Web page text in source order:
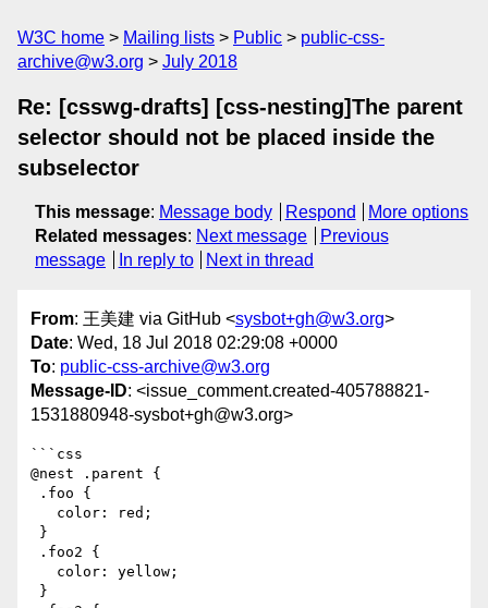
W3C home Mailing lists Public
public-css-
archive@w3.org
July 2018
Re: [csswg-drafts] [css-nesting]The parent
selector should not be placed inside the
subselector
This message: Message body Respond
More options
Related messages: Next message
Previous
message
In reply to Next in thread
From: 王美建 via GitHub <sysbot+gh@w3.org>
Date: Wed, 18 Jul 2018 02:29:08 +0000
To: public-css-archive@w3.org
Message-ID: <issue_comment.created-405788821-
1531880948-sysbot+gh@w3.org>
```css
@nest .parent {